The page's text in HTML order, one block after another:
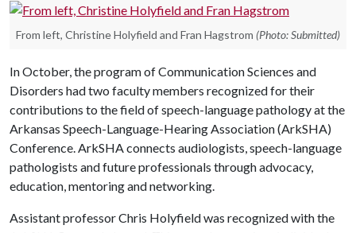
From left, Christine Holyfield and Fran Hagstrom (Photo: Submitted)
In October, the program of Communication Sciences and
Disorders had two faculty members recognized for their
contributions to the field of speech-language pathology at the
Arkansas Speech-Language-Hearing Association (ArkSHA)
Conference. ArkSHA connects audiologists, speech-language
pathologists and future professionals through advocacy,
education, mentoring and networking.
Assistant professor Chris Holyfield was recognized with the